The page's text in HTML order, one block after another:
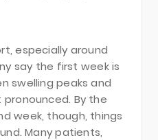
especially around
say the first week is
swelling peaks and
By the
week, though, things
Many patients,